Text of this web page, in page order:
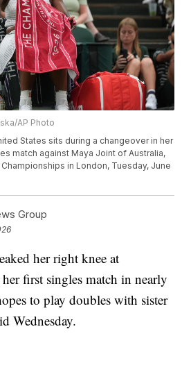
AP Photo
States sits during a changeover in her
match against Maya Joint of Australia,
in London, Tuesday, June
Group
her right knee at
first singles match in nearly
to play doubles with sister
Wednesday.